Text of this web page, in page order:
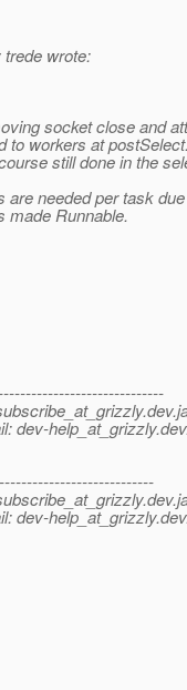
wrote:
socket close and
to workers at
still done in the
are needed per task
made Runnable.
dev-help_at_grizzly.
dev-help_at_grizzly.